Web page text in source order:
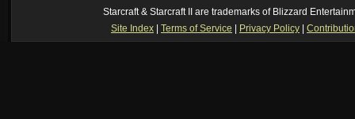
[2026-8-05. : 2:56 pm]
Oh_Man--long story short - patience is a virtue!
Starcraft & Starcraft II are trademarks of Blizzard
Site Index
Terms of Service Privacy Policy